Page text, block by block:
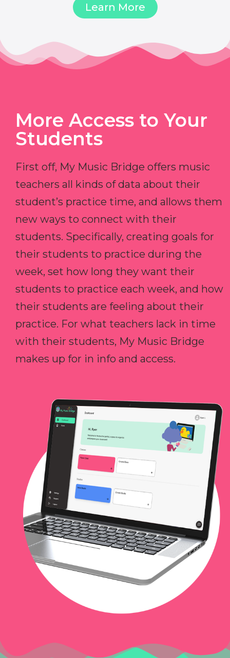
Learn More
More Access to Your
Students
First off, My Music Bridge offers music
teachers all kinds of data about their
student’s practice time, and allows them
new ways to connect with their
students. Specifically, creating goals for
their students to practice during the
week, set how long they want their
students to practice each week, and how
their students are feeling about their
practice. For what teachers lack in time
with their students, My Music Bridge
makes up for in info and access.